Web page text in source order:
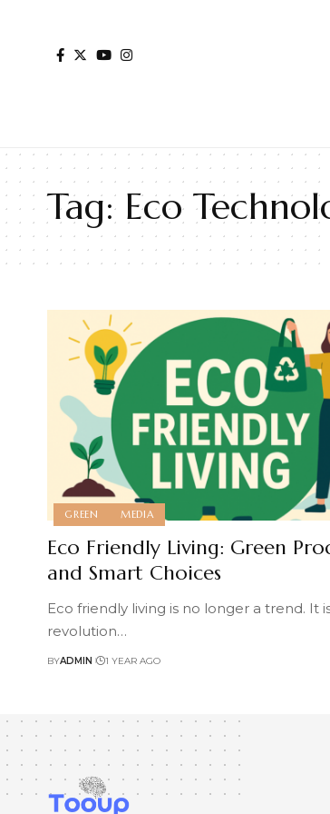
Tag: Eco
GREEN MEDIA
Eco Friendly Living: Green
and Smart Choices
Eco friendly living is no longer a trend. It
revolution…
BYADMIN 1 YEAR AGO